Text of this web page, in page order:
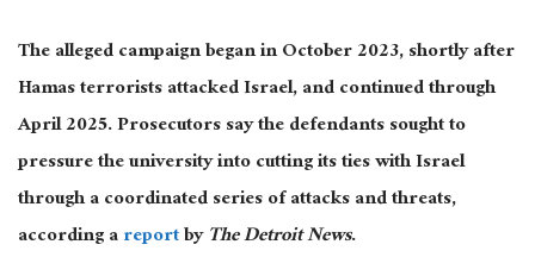
The alleged campaign began in October 2023, shortly after
Hamas terrorists attacked Israel, and continued through
April 2025. Prosecutors say the defendants sought to
pressure the university into cutting its ties with Israel
through a coordinated series of attacks and threats,
according areportbyThe Detroit News.